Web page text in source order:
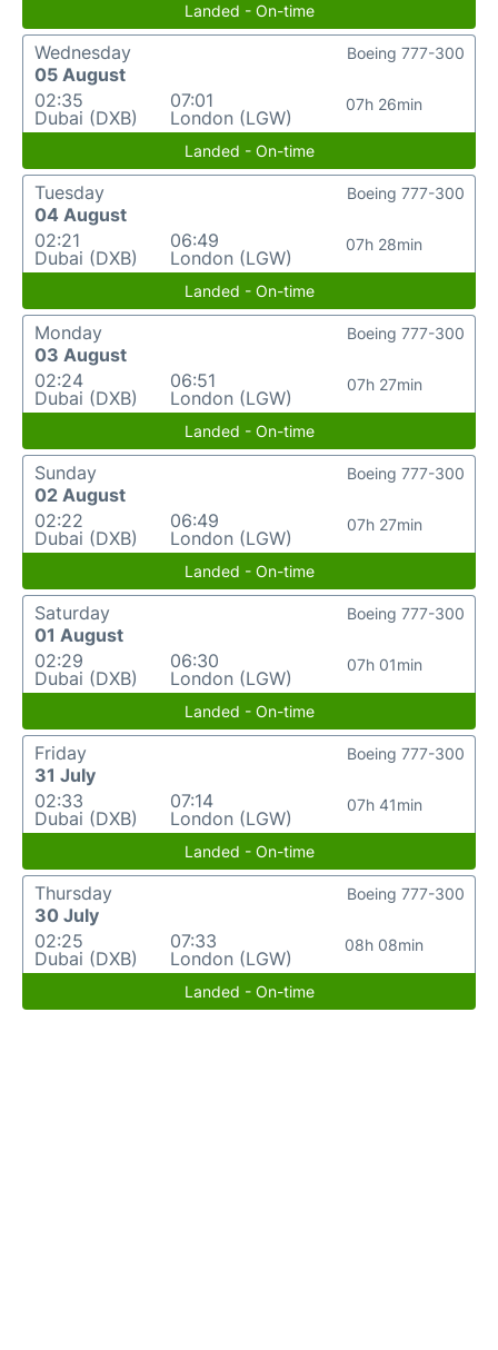
Landed - On-time
Wednesday
05 August
02:35
Dubai (DXB)
07:01
London (LGW)
07h 26min
Boeing 777-300
Landed - On-time
Tuesday
04 August
02:21
Dubai (DXB)
06:49
London (LGW)
07h 28min
Boeing 777-300
Landed - On-time
Monday
03 August
02:24
Dubai (DXB)
06:51
London (LGW)
07h 27min
Boeing 777-300
Landed - On-time
Sunday
02 August
02:22
Dubai (DXB)
06:49
London (LGW)
07h 27min
Boeing 777-300
Landed - On-time
Saturday
01 August
02:29
Dubai (DXB)
06:30
London (LGW)
07h 01min
Boeing 777-300
Landed - On-time
Friday
31 July
02:33
Dubai (DXB)
07:14
London (LGW)
07h 41min
Boeing 777-300
Landed - On-time
Thursday
30 July
02:25
Dubai (DXB)
07:33
London (LGW)
08h 08min
Boeing 777-300
Landed - On-time